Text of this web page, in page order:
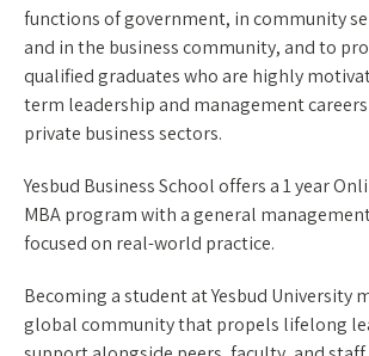
functions of government, in community
and in the business community, and to
qualified graduates who are highly
term leadership and management
private business sectors.
Yesbud Business School offers a 1 year
MBA program with a general
focused on real-world practice.
Becoming a student at Yesbud University
global community that propels lifelong